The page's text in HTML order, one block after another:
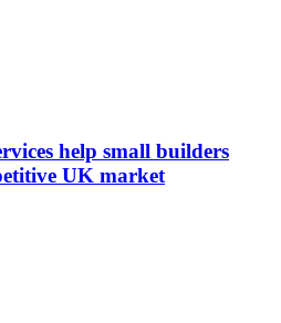
help small builders
UK market